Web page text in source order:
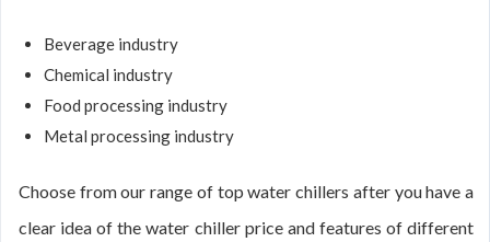
Beverage industry
Chemical industry
Food processing industry
Metal processing industry
Choose from our range of top water chillers after you have a
clear idea of the water chiller price and features of different